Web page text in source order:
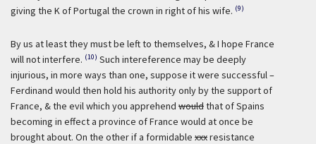
giving the K of Portugal the crown in right of his wife. (9)
By us at least they must be left to themselves, & I hope France
will not interfere. (10) Such intereference may be deeply
injurious, in more ways than one, suppose it were successful –
Ferdinand would then hold his authority only by the support of
France, & the evil which you apprehend wouldthat of Spains
becoming in effect a province of France would at once be
brought about. On the other if a formidable xxxresistance